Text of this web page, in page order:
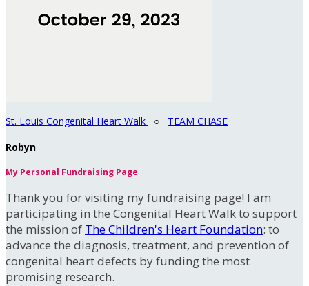
St. Louis Congenital Heart Walk ○ TEAM CHASE
Robyn
My Personal Fundraising Page
Thank you for visiting my fundraising page! I am
participating in the Congenital Heart Walk to support
the mission of The Children's Heart Foundation: to
advance the diagnosis, treatment, and prevention of
congenital heart defects by funding the most
promising research.